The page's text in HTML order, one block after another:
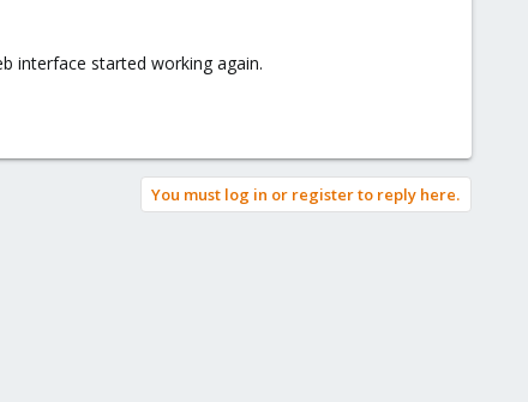
interface started working again.
You must log in or register to reply here.